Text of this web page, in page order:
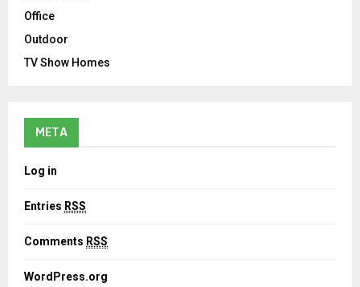
Office
Outdoor
TV Show Homes
META
Log in
Entries RSS
Comments RSS
WordPress.org